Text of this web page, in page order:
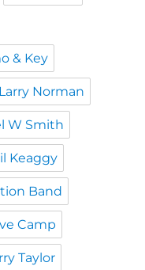
& Key
Larry Norman
W Smith
Keaggy
Band
Camp
Taylor